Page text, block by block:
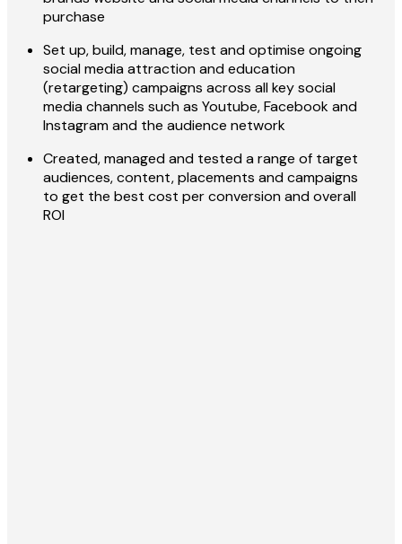
purchase
Set up, build, manage, test and optimise ongoing
social media attraction and education
(retargeting) campaigns across all key social
media channels such as Youtube, Facebook and
Instagram and the audience network
Created, managed and tested a range of target
audiences, content, placements and campaigns
to get the best cost per conversion and overall
ROI